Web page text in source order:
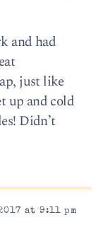
and had
just like
up and cold
Didn’t
at 9:11 pm